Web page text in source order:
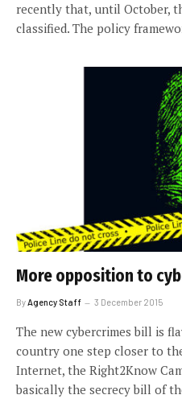
recently that, until October,
classified. The policy
More opposition to
By Agency Staff 3 December 2015
The new cybercrimes bill is
country one step closer to
Internet, the Right2Know
basically the secrecy bill of